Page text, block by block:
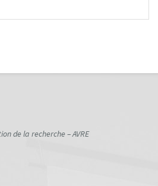
de la recherche – AVRE